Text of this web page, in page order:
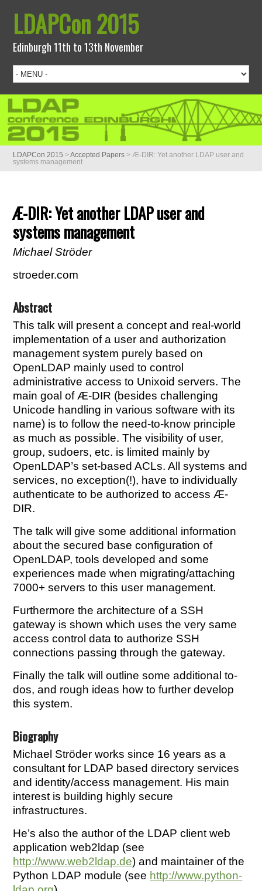
LDAPCon 2015
Edinburgh 11th to 13th November
LDAPCon 2015 >Accepted Papers >Æ-DIR: Yet another LDAP user and
systems management
Æ-DIR: Yet another LDAP user and
systems management
Michael Ströder
stroeder.com
Abstract
This talk will present a concept and real-world
implementation of a user and authorization
management system purely based on
OpenLDAP mainly used to control
administrative access to Unixoid servers. The
main goal of Æ-DIR (besides challenging
Unicode handling in various software with its
name) is to follow the need-to-know principle
as much as possible. The visibility of user,
group, sudoers, etc. is limited mainly by
OpenLDAP’s set-based ACLs. All systems and
services, no exception(!), have to individually
authenticate to be authorized to access Æ-
DIR.
The talk will give some additional information
about the secured base configuration of
OpenLDAP, tools developed and some
experiences made when migrating/attaching
7000+ servers to this user management.
Furthermore the architecture of a SSH
gateway is shown which uses the very same
access control data to authorize SSH
connections passing through the gateway.
Finally the talk will outline some additional to-
dos, and rough ideas how to further develop
this system.
Biography
Michael Ströder works since 16 years as a
consultant for LDAP based directory services
and identity/access management. His main
interest is building highly secure
infrastructures.
He’s also the author of the LDAP client web
application web2ldap (see
http://www.web2ldap.de) and maintainer of the
Python LDAP module (see http://www.python-